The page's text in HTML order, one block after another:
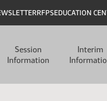
RFPSEDUCATION
Session
Information
Interim